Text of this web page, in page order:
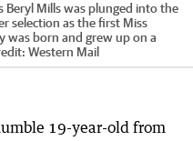
Beryl Mills was plunged into the
selection as the first Miss
was born and grew up on a
Western Mail
19-year-old from